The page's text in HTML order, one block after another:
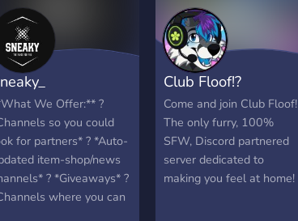
many many drawings of
cute animals! DON'T
RESIST THE
TEMPTATION TO JOIN >:3
Seriously though, stay
hydrated :D
We Offer:** ?
so you could
for partners* ? *Auto-
item-shop/news
? *Giveaways* ?
where you can
Club Floof!?
Come and join Club Floof!
The only furry, 100%
SFW, Discord partnered
server dedicated to
making you feel at home!